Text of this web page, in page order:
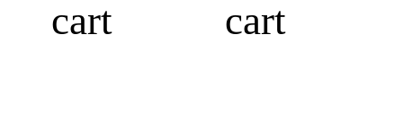
cart
cart